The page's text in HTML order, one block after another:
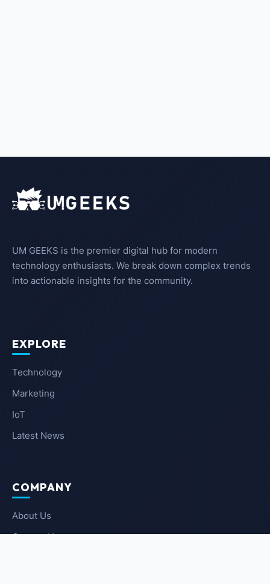
UM GEEKS is the premier digital hub for modern
technology enthusiasts. We break down complex trends
into actionable insights for the community.
EXPLORE
Technology
Marketing
IoT
Latest News
COMPANY
About Us
Contact Us